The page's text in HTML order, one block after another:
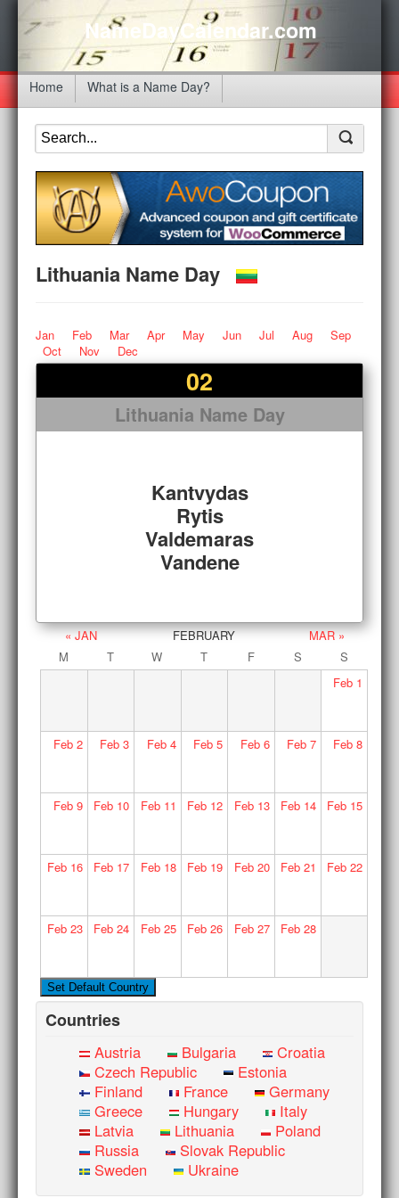
NameDayCalendar.com
Home What is a Name Day?
Lithuania Name Day
Jan Feb Mar Apr May Jun Jul Aug
Sep
Oct
Nov Dec
02
Lithuania Name Day
Kantvydas
Rytis
Valdemaras
Vandene
« JAN FEBRUARY
MAR »
M
T W T F S
S
Feb1
Feb2 Feb 3 Feb4 Feb 5 Feb6 Feb 7 Feb8
Feb9 Feb 10 Feb11 Feb 12 Feb13 Feb 14 Feb15
Feb16 Feb 17 Feb18 Feb 19 Feb20 Feb 21 Feb22
Feb23 Feb 24 Feb25 Feb 26 Feb27 Feb 28
Countries
Austria Bulgaria
Croatia
Czech Republic
Estonia
Finland
France
Germany
Greece
Hungary
Italy
Latvia
Lithuania
Poland
Russia
Slovak Republic
Sweden
Ukraine